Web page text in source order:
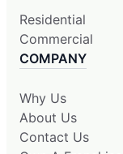
Residential
Commercial
COMPANY
Why Us
About Us
Contact Us